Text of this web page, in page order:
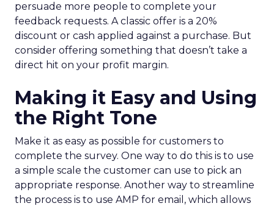
persuade more people to complete your
feedback requests. A classic offer is a 20%
discount or cash applied against a purchase. But
consider offering something that doesn’t take a
direct hit on your profit margin.
Making it Easy and Using
the Right Tone
Make it as easy as possible for customers to
complete the survey. One way to do this is to use
a simple scale the customer can use to pick an
appropriate response. Another way to streamline
the process is to use AMP for email, which allows